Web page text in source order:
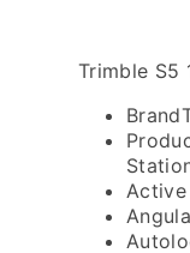
Trimble S5
Brand